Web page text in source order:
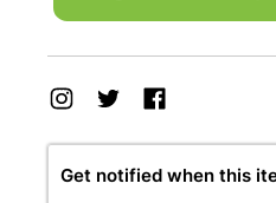
Get notified when this